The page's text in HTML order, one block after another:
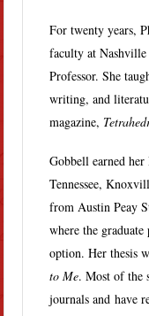
For twenty years,
faculty at Nashville
Professor. She
writing, and
magazine,
Gobbell earned
Tennessee,
from Austin Peay
where the
option. Her thesis
to Me. Most of the
journals and have